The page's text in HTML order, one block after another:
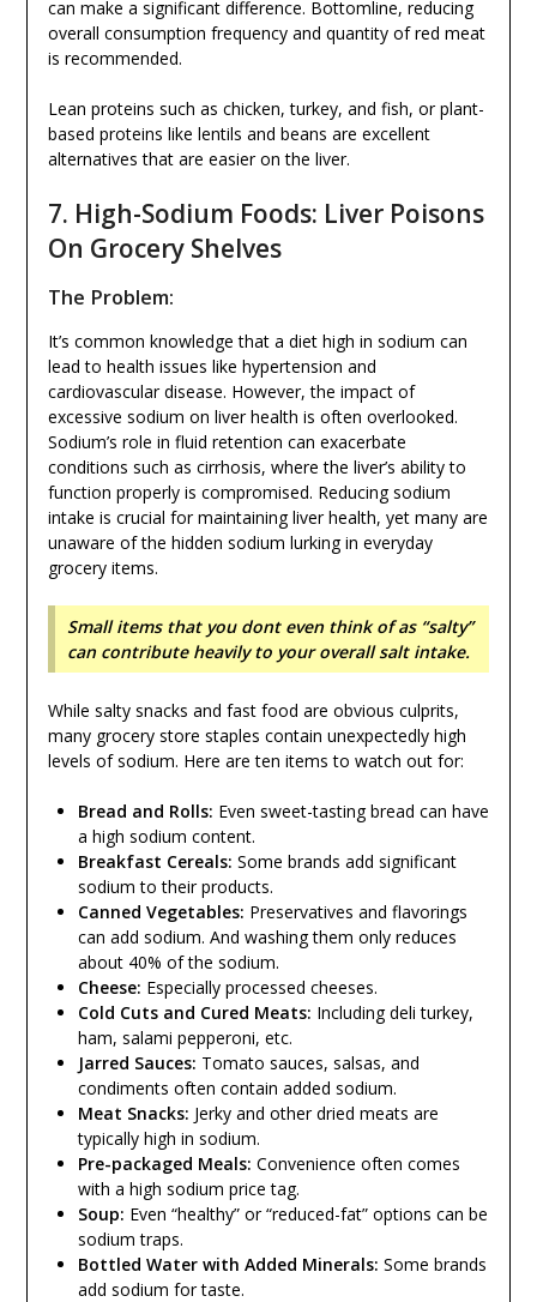
can make a significant difference. Bottomline, reducing
overall consumption frequency and quantity of red meat
is recommended.
Lean proteins such as chicken, turkey, and fish, or plant-
based proteins like lentils and beans are excellent
alternatives that are easier on the liver.
7. High-Sodium Foods: Liver Poisons
On Grocery Shelves
The Problem:
It’s common knowledge that a diet high in sodium can
lead to health issues like hypertension and
cardiovascular disease. However, the impact of
excessive sodium on liver health is often overlooked.
Sodium’s role in fluid retention can exacerbate
conditions such as cirrhosis, where the liver’s ability to
function properly is compromised. Reducing sodium
intake is crucial for maintaining liver health, yet many are
unaware of the hidden sodium lurking in everyday
grocery items.
Small items that you dont even think of as “salty”
can contribute heavily to your overall salt intake.
While salty snacks and fast food are obvious culprits,
many grocery store staples contain unexpectedly high
levels of sodium. Here are ten items to watch out for:
Bread and Rolls: Even sweet-tasting bread can have
a high sodium content.
Breakfast Cereals: Some brands add significant
sodium to their products.
Canned Vegetables: Preservatives and flavorings
can add sodium. And washing them only reduces
about 40% of the sodium.
Cheese: Especially processed cheeses.
Cold Cuts and Cured Meats: Including deli turkey,
ham, salami pepperoni, etc.
Jarred Sauces: Tomato sauces, salsas, and
condiments often contain added sodium.
Meat Snacks: Jerky and other dried meats are
typically high in sodium.
Pre-packaged Meals: Convenience often comes
with a high sodium price tag.
Soup: Even “healthy” or “reduced-fat” options can be
sodium traps.
Bottled Water with Added Minerals: Some brands
add sodium for taste.